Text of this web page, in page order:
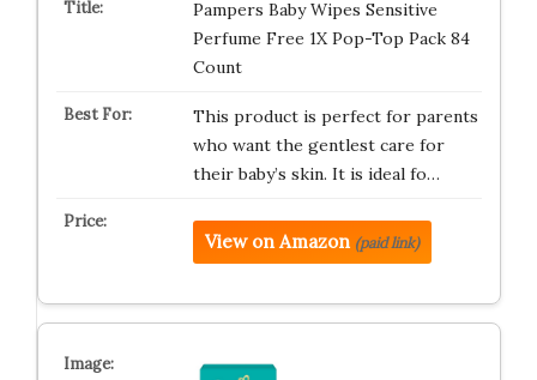
Pampers Baby Wipes Sensitive
Perfume Free 1X Pop-Top Pack 84
Count
This product is perfect for parents
who want the gentlest care for
their baby’s skin. It is ideal fo…
View on Amazon (paid link)